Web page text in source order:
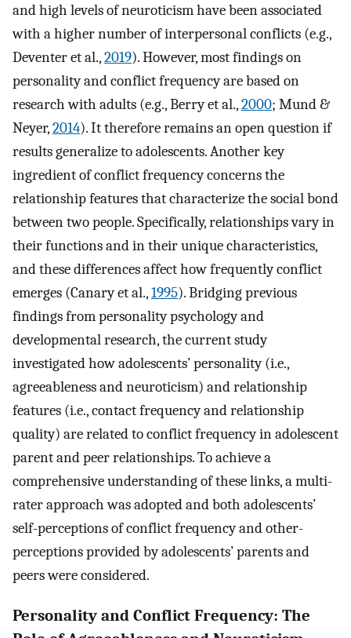
and high levels of neuroticism have been associated
with a higher number of interpersonal conflicts (e.g.,
Deventer et al.,2019). However, most findings on
personality and conflict frequency are based on
research with adults (e.g., Berry et al.,2000; Mund &
Neyer,2014). It therefore remains an open question if
results generalize to adolescents. Another key
ingredient of conflict frequency concerns the
relationship features that characterize the social bond
between two people. Specifically, relationships vary in
their functions and in their unique characteristics,
and these differences affect how frequently conflict
emerges (Canary et al.,1995). Bridging previous
findings from personality psychology and
developmental research, the current study
investigated how adolescents’ personality (i.e.,
agreeableness and neuroticism) and relationship
features (i.e., contact frequency and relationship
quality) are related to conflict frequency in adolescent
parent and peer relationships. To achieve a
comprehensive understanding of these links, a multi-
rater approach was adopted and both adolescents’
self-perceptions of conflict frequency and other-
perceptions provided by adolescents’ parents and
peers were considered.
Personality and Conflict Frequency: The